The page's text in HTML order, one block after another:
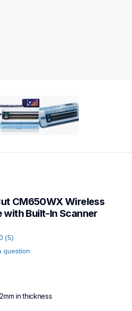
CM650WX Wireless
with Built-In Scanner
(5)
question
in thickness